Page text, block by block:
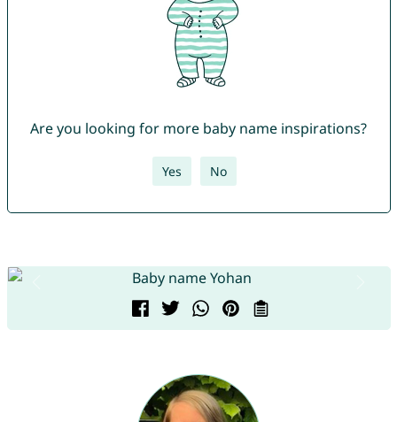
Are you looking for more baby name inspirations?
Yes No